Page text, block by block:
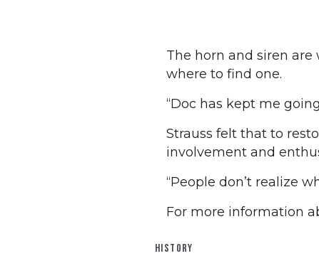
The horn and siren are
where to find one.
“Doc has kept me
Strauss felt that to
involvement and
“People don’t realize
For more information
HISTORY